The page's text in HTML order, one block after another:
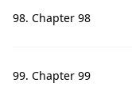
98. Chapter 98
99. Chapter 99